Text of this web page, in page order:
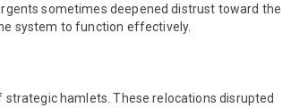
sometimes deepened distrust toward the
system to function effectively.
hamlets. These relocations disrupted